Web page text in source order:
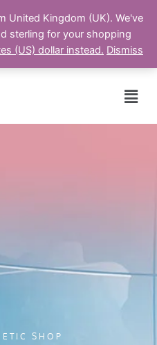
Cart
SHOP
United Kingdom (UK). We've
sterling for your shopping
(US) dollar instead. Dismiss